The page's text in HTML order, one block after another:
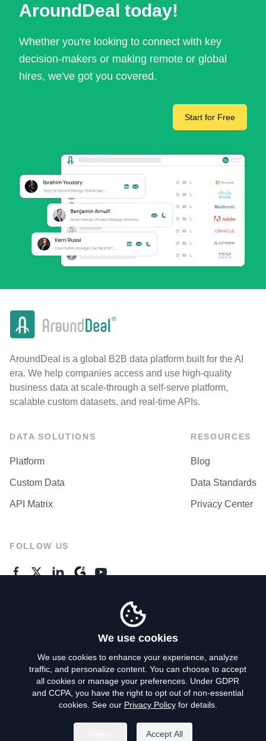
AroundDeal today!
Whether you're looking to connect with key
decision-makers or making remote or global
hires, we've got you covered.
Start for Free
AroundDeal is a global B2B data platform built for the AI
era. We help companies access and use high-quality
business data at scale-through a self-serve platform,
scalable custom datasets, and real-time APIs.
DATA SOLUTIONS
Platform
Custom Data
API Matrix
RESOURCES
Blog
Data Standards
Privacy Center
FOLLOW US
Privacy Policy
Terms of Use
Do Not Sell My Personal Info
We use cookies
We use cookies to enhance your experience, analyze
traffic, and personalize content. You can choose to accept
all cookies or manage your preferences. Under GDPR
and CCPA, you have the right to opt out of non-essential
cookies. See our Privacy Policyfor details.
Accept All